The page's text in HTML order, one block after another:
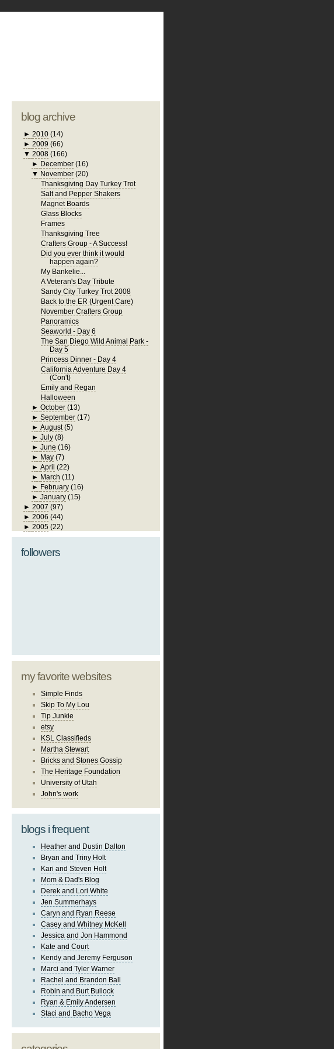
blog archive
► 2010 (14)
► 2009 (66)
▼ 2008 (166)
► December (16)
▼ November (20)
Thanksgiving Day Turkey Trot
Salt and Pepper Shakers
Magnet Boards
Glass Blocks
Frames
Thanksgiving Tree
Crafters Group - A Success!
Did you ever think it would
happen again?
My Bankelie...
A Veteran's Day Tribute
Sandy City Turkey Trot 2008
Back to the ER (Urgent Care)
November Crafters Group
Panoramics
Seaworld - Day 6
The San Diego Wild Animal Park -
Day 5
Princess Dinner - Day 4
California Adventure Day 4
(Con't)
Emily and Regan
Halloween
►October (13)
►September (17)
►August (5)
►July (8)
►June (16)
► May (7)
►April (22)
► March (11)
► February (16)
►January (15)
► 2007 (97)
► 2006 (44)
► 2005 (22)
followers
my favorite websites
Simple Finds
Skip To My Lou
Tip Junkie
etsy
KSL Classifieds
Martha Stewart
Bricks and Stones Gossip
The Heritage Foundation
University of Utah
John's work
blogs i frequent
Heather and Dustin Dalton
Bryan and Triny Holt
Kari and Steven Holt
Mom & Dad's Blog
Derek and Lori White
Jen Summerhays
Caryn and Ryan Reese
Casey and Whitney McKell
Jessica and Jon Hammond
Kate and Court
Kendy and Jeremy Ferguson
Marci and Tyler Warner
Rachel and Brandon Ball
Robin and Burt Bullock
Ryan & Emily Andersen
Staci and Bacho Vega